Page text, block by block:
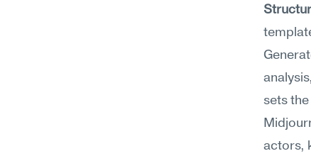
sets
actors,